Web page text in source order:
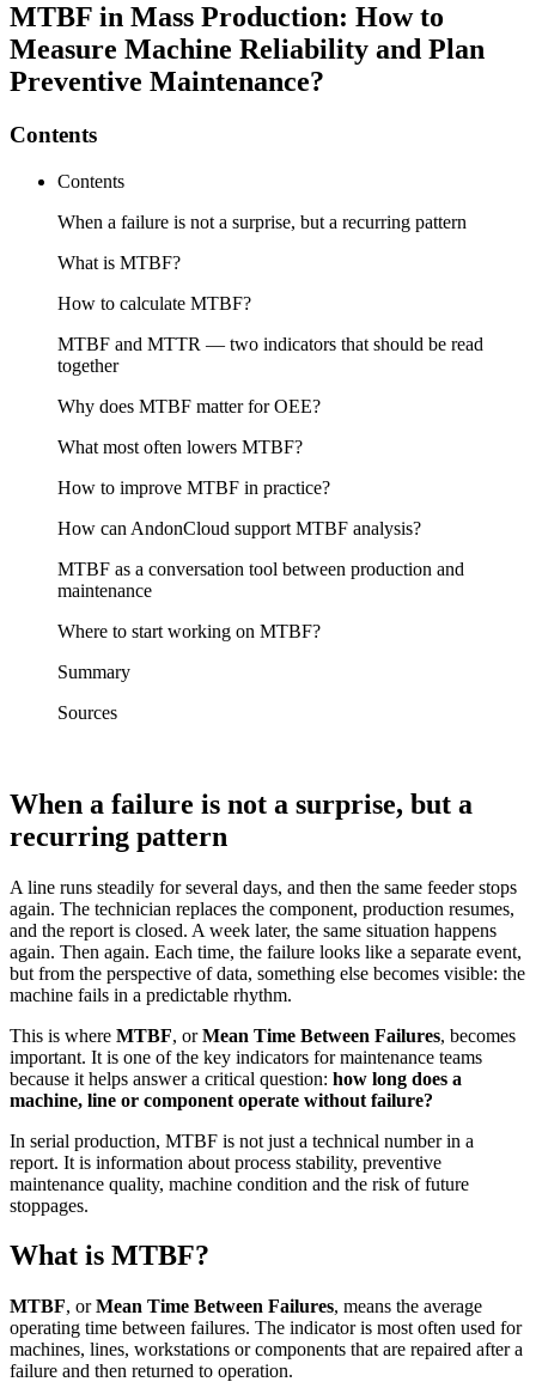
MTBF in Mass Production: How to
Measure Machine Reliability and Plan
Preventive Maintenance?
Contents
Contents
When a failure is not a surprise, but a recurring pattern
What is MTBF?
How to calculate MTBF?
MTBF and MTTR — two indicators that should be read
together
Why does MTBF matter for OEE?
What most often lowers MTBF?
How to improve MTBF in practice?
How can AndonCloud support MTBF analysis?
MTBF as a conversation tool between production and
maintenance
Where to start working on MTBF?
Summary
Sources
When a failure is not a surprise, but a
recurring pattern
A line runs steadily for several days, and then the same feeder stops
again. The technician replaces the component, production resumes,
and the report is closed. A week later, the same situation happens
again. Then again. Each time, the failure looks like a separate event,
but from the perspective of data, something else becomes visible: the
machine fails in a predictable rhythm.
This is where MTBF, orMean Time Between Failures, becomes
important. It is one of the key indicators for maintenance teams
because it helps answer a critical question: how long does a
machine, line or component operate without failure?
In serial production, MTBF is not just a technical number in a
report. It is information about process stability, preventive
maintenance quality, machine condition and the risk of future
stoppages.
What is MTBF?
MTBF, orMean Time Between Failures, means the average
operating time between failures. The indicator is most often used for
machines, lines, workstations or components that are repaired after a
failure and then returned to operation.